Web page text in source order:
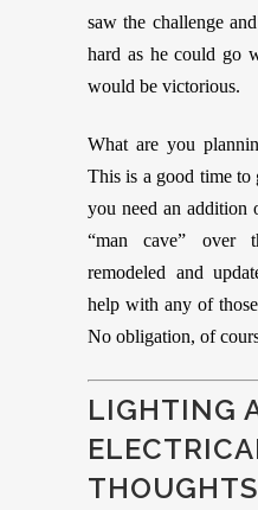
saw the challenge
hard as he could go
would be victorious.
What are you
This is a good time
you need an addition
“man cave” over
remodeled and
help with any of
No obligation, of
LIGHTING
THOUGHTS